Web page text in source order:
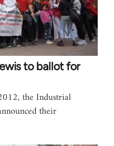
to ballot for
the Industrial
their